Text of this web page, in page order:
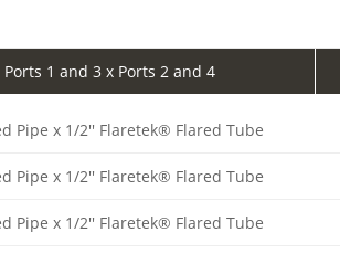
1 and 3 x Ports 2 and 4
Pipe x 1/2'' Flaretek® Flared Tube
Pipe x 1/2'' Flaretek® Flared Tube
Pipe x 1/2'' Flaretek® Flared Tube